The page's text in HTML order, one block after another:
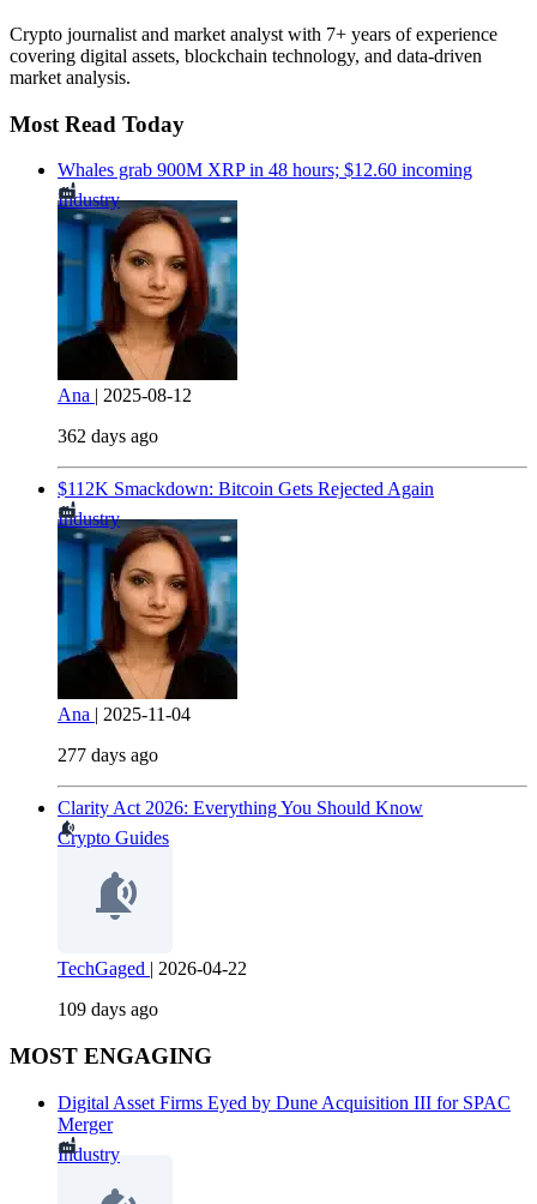
Crypto journalist and market analyst with 7+ years of experience
covering digital assets, blockchain technology, and data-driven
market analysis.
Most Read Today
Whales grab 900M XRP in 48 hours; $12.60 incoming
Industry
Ana | 2025-08-12
362 days ago
$112K Smackdown: Bitcoin Gets Rejected Again
Industry
Ana | 2025-11-04
277 days ago
Clarity Act 2026: Everything You Should Know
Crypto Guides
TechGaged | 2026-04-22
109 days ago
MOST ENGAGING
Digital Asset Firms Eyed by Dune Acquisition III for SPAC
Merger
Industry